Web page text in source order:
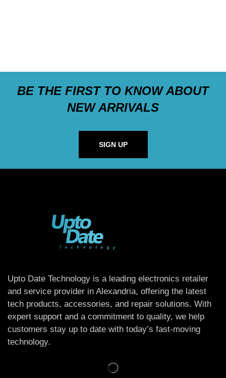
BE THE FIRST TO KNOW ABOUT
NEW ARRIVALS
SIGN UP
Upto Date Technology is a leading electronics retailer
and service provider in Alexandria, offering the latest
tech products, accessories, and repair solutions. With
expert support and a commitment to quality, we help
customers stay up to date with today’s fast-moving
technology.